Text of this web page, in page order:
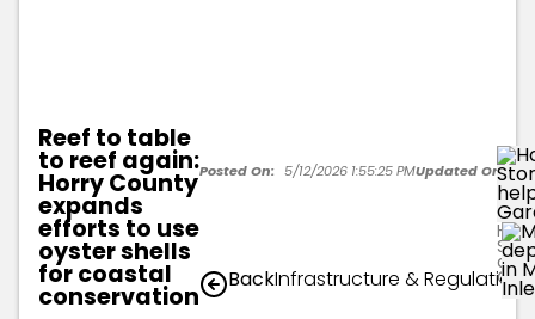
Reef to table
to reef again:
Horry County
expands
efforts to use
oyster shells
for coastal
conservation
BackInfrastructure & Regulation
Posted On: 5/12/2026 1:55:25 PMUpdated On: 5/
City